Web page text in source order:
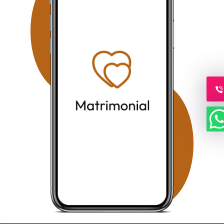
guidance. Families searching in Koramangala can
access our personalized Muslim matrimony services with
profile verification, family coordination, and face-to-face
meetings by appointment. Why Choose Our Bangalore
Muslim Matchmaking Service? Personalized Consultation
1-on-1 Matchmaking Verified Muslim Brides & Grooms
Muslim Matrimony Bangalore Muslim Marriage Bureau
Bangalore Shariah Compliant Matchmaking Strict Privacy
Our mission is to help Muslim families across Bangalore
find compatible life partners through trusted guidance,
ethical matchmaking, and a personalized approach that
Muslim Marriage Services in Richmond Town, Bangalore?
personalized consultation, verified Muslim brides &
grooms, one-on-one matchmaking, and face-to-face
meetings by appointment. 2. Is your Muslim Matrimony
service available in HSR Layout? Yes. Our HSR Layout
Muslim Matrimony service helps Muslim families find